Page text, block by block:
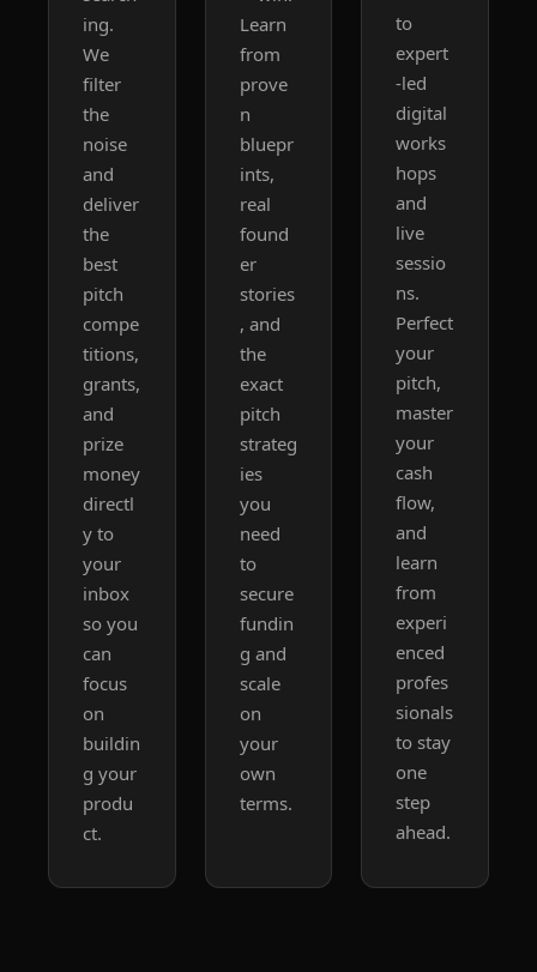
ing.
We
filter
the
noise
and
deliver
the
best
pitch
compe
titions,
grants,
and
prize
money
directl
y to
your
inbox
so you
can
focus
on
buildin
g your
produ
ct.
Learn
from
prove
n
bluepr
ints,
real
found
er
stories
, and
the
exact
pitch
strateg
ies
you
need
to
secure
fundin
g and
scale
on
your
own
terms.
to
expert
-led
digital
works
hops
and
live
sessio
ns.
Perfect
your
pitch,
master
your
cash
flow,
and
learn
from
experi
enced
profes
sionals
to stay
one
step
ahead.